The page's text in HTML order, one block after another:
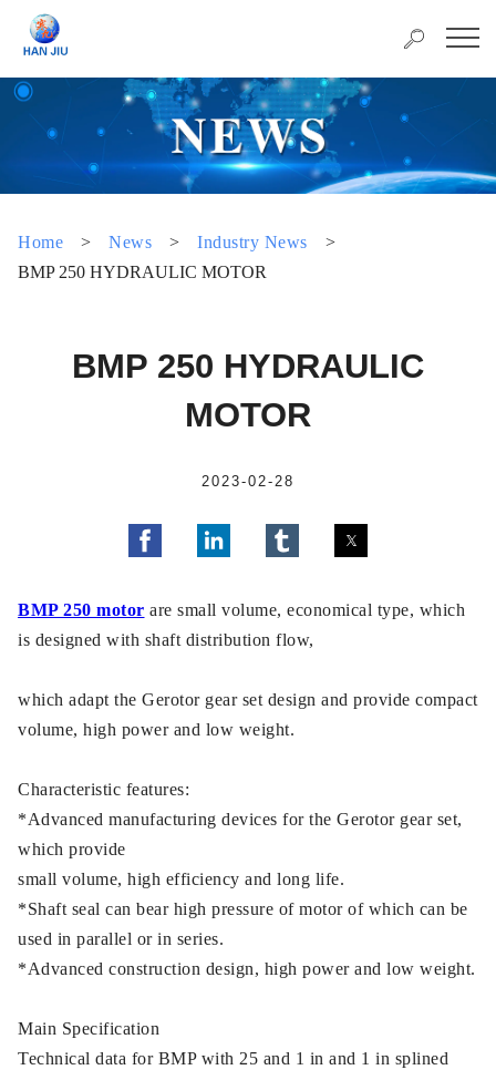
Home > News > Industry News
>
BMP 250 HYDRAULIC MOTOR
BMP 250 HYDRAULIC
MOTOR
2023-02-28
BMP 250 motor are small volume, economical type, which
is designed with shaft distribution flow,
which adapt the Gerotor gear set design and provide compact
volume, high power and low weight.
Characteristic features:
*Advanced manufacturing devices for the Gerotor gear set,
which provide
small volume, high efficiency and long life.
*Shaft seal can bear high pressure of motor of which can be
used in parallel or in series.
*Advanced construction design, high power and low weight.
Main Specification
Technical data for BMP with 25 and 1 in and 1 in splined